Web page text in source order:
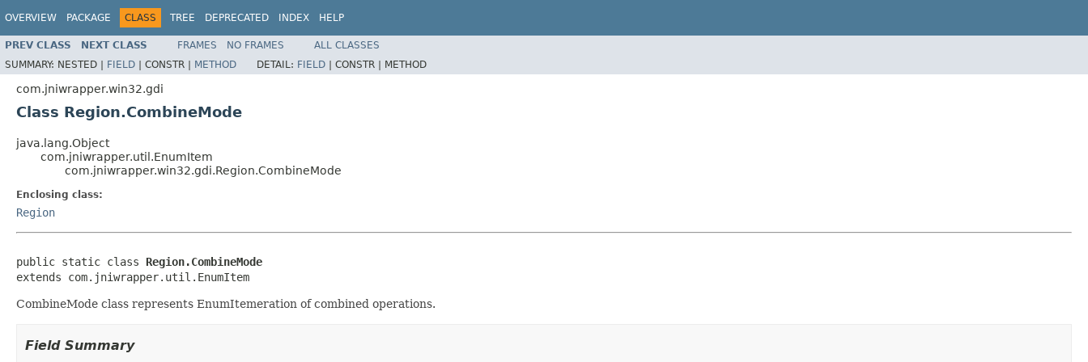
OVERVIEW PACKAGE CLASS TREE DEPRECATED INDEX HELP
PREV CLASS NEXT CLASS FRAMES NO FRAMES
ALL CLASSES
SUMMARY: NESTED | FIELD | CONSTR | METHOD DETAIL: FIELD | CONSTR | METHOD
com.jniwrapper.win32.gdi
Class Region.CombineMode
java.lang.Object
com.jniwrapper.util.EnumItem
com.jniwrapper.win32.gdi.Region.CombineMode
Enclosing class:
Region
public static class Region.CombineMode
extends com.jniwrapper.util.EnumItem
CombineMode class represents EnumItemeration of combined operations.
Field Summary